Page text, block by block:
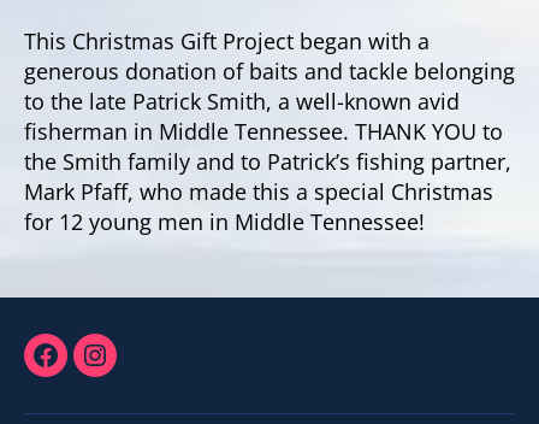
This Christmas Gift Project began with a
generous donation of baits and tackle belonging
to the late Patrick Smith, a well-known avid
fisherman in Middle Tennessee. THANK YOU to
the Smith family and to Patrick’s fishing partner,
Mark Pfaff, who made this a special Christmas
for 12 young men in Middle Tennessee!
FacebookInstagram